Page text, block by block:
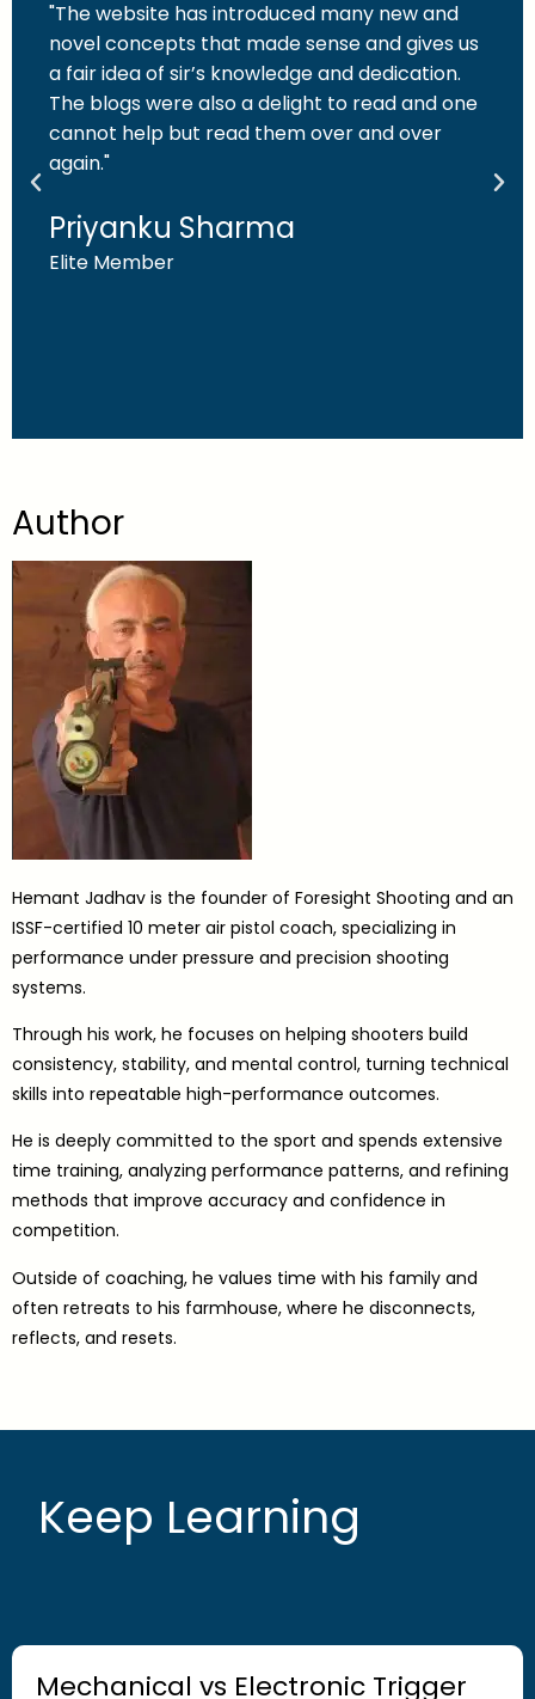
"The website has introduced many new and
novel concepts that made sense and gives us
a fair idea of sir’s knowledge and dedication.
The blogs were also a delight to read and one
cannot help but read them over and over
again."
Priyanku Sharma
Elite Member
Author
Hemant Jadhav is the founder of Foresight Shooting and an
ISSF-certified 10 meter air pistol coach, specializing in
performance under pressure and precision shooting
systems.
Through his work, he focuses on helping shooters build
consistency, stability, and mental control, turning technical
skills into repeatable high-performance outcomes.
He is deeply committed to the sport and spends extensive
time training, analyzing performance patterns, and refining
methods that improve accuracy and confidence in
competition.
Outside of coaching, he values time with his family and
often retreats to his farmhouse, where he disconnects,
reflects, and resets.
Keep Learning
Mechanical vs Electronic Trigger